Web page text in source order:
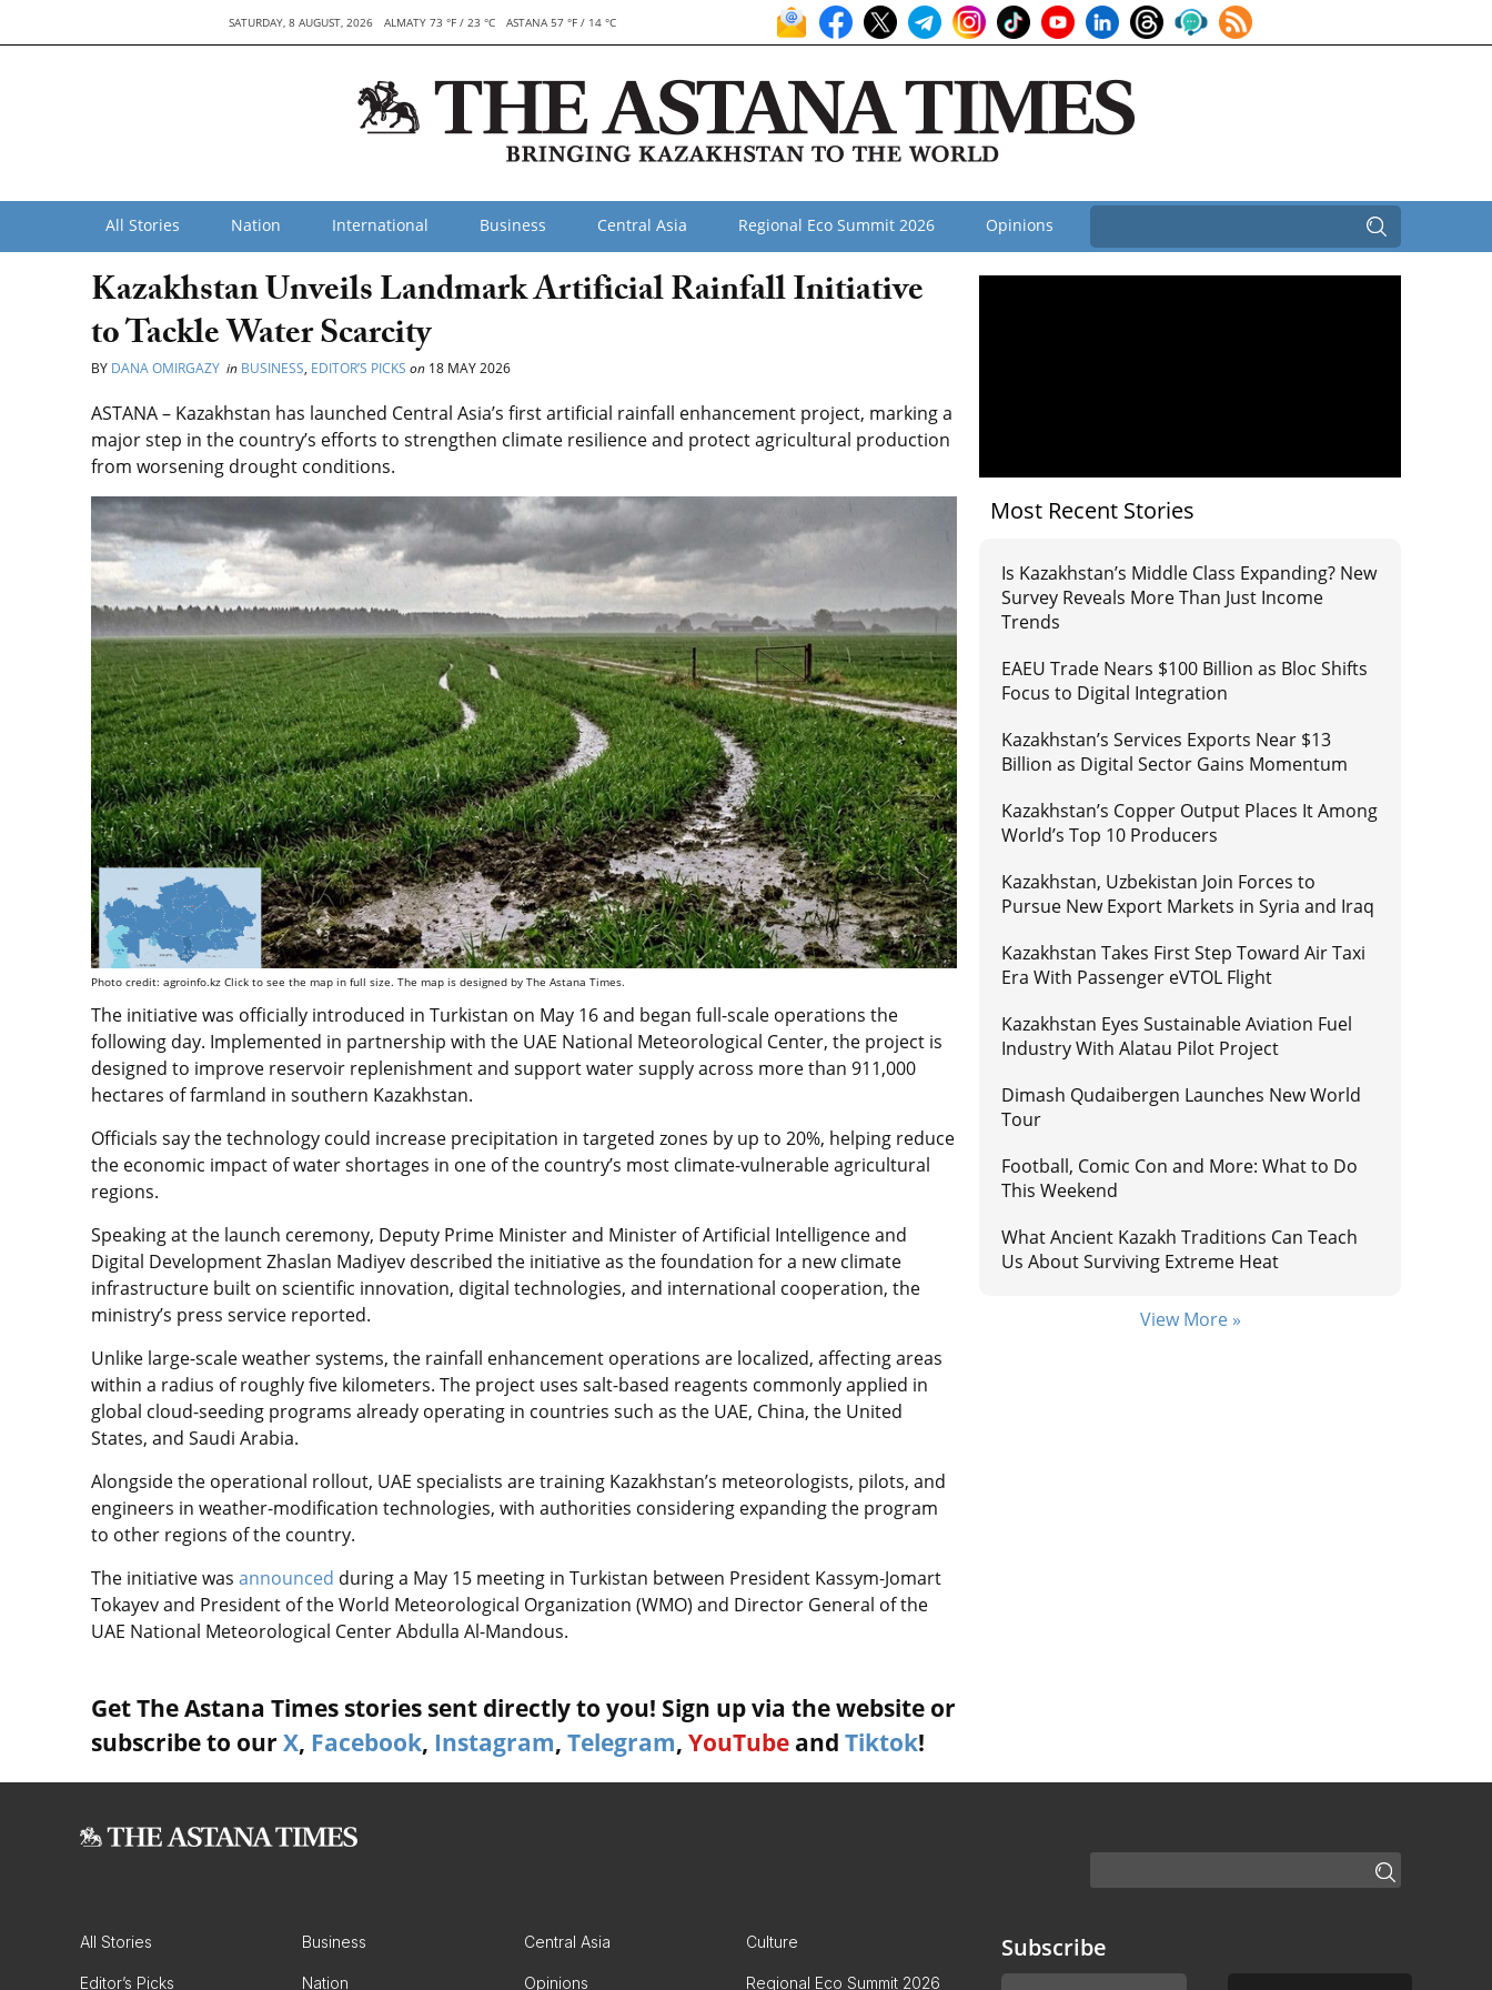
SATURDAY, 8 AUGUST, 2026 ALMATY 73 °F / 23 °C ASTANA 57 °F / 14 °C
All Stories Nation International Business Central Asia Regional Eco Summit 2026 Opinions
Kazakhstan Unveils Landmark Artificial Rainfall Initiative
to Tackle Water Scarcity
BY DANA OMIRGAZY in BUSINESS, EDITOR’S PICKS on 18 MAY 2026
ASTANA – Kazakhstan has launched Central Asia’s first artificial rainfall enhancement project, marking a
major step in the country’s efforts to strengthen climate resilience and protect agricultural production
from worsening drought conditions.
Photo credit: agroinfo.kz Click to see the map in full size. The map is designed by The Astana Times.
The initiative was officially introduced in Turkistan on May 16 and began full-scale operations the
following day. Implemented in partnership with the UAE National Meteorological Center, the project is
designed to improve reservoir replenishment and support water supply across more than 911,000
hectares of farmland in southern Kazakhstan.
Officials say the technology could increase precipitation in targeted zones by up to 20%, helping reduce
the economic impact of water shortages in one of the country’s most climate-vulnerable agricultural
regions.
Speaking at the launch ceremony, Deputy Prime Minister and Minister of Artificial Intelligence and
Digital Development Zhaslan Madiyev described the initiative as the foundation for a new climate
infrastructure built on scientific innovation, digital technologies, and international cooperation, the
ministry’s press service reported.
Unlike large-scale weather systems, the rainfall enhancement operations are localized, affecting areas
within a radius of roughly five kilometers. The project uses salt-based reagents commonly applied in
global cloud-seeding programs already operating in countries such as the UAE, China, the United
States, and Saudi Arabia.
Alongside the operational rollout, UAE specialists are training Kazakhstan’s meteorologists, pilots, and
engineers in weather-modification technologies, with authorities considering expanding the program
to other regions of the country.
The initiative was announced during a May 15 meeting in Turkistan between President Kassym-Jomart
Tokayev and President of the World Meteorological Organization (WMO) and Director General of the
UAE National Meteorological Center Abdulla Al-Mandous.
Get The Astana Times stories sent directly to you! Sign up via the website or
subscribe to our X, Facebook, Instagram, Telegram, YouTube and Tiktok!
Most Recent Stories
Is Kazakhstan’s Middle Class Expanding? New
Survey Reveals More Than Just Income
Trends
EAEU Trade Nears $100 Billion as Bloc Shifts
Focus to Digital Integration
Kazakhstan’s Services Exports Near $13
Billion as Digital Sector Gains Momentum
Kazakhstan’s Copper Output Places It Among
World’s Top 10 Producers
Kazakhstan, Uzbekistan Join Forces to
Pursue New Export Markets in Syria and Iraq
Kazakhstan Takes First Step Toward Air Taxi
Era With Passenger eVTOL Flight
Kazakhstan Eyes Sustainable Aviation Fuel
Industry With Alatau Pilot Project
Dimash Qudaibergen Launches New World
Tour
Football, Comic Con and More: What to Do
This Weekend
What Ancient Kazakh Traditions Can Teach
Us About Surviving Extreme Heat
View More »
All Stories Business Central Asia Culture
Editor’s Picks Nation Opinions Regional Eco Summit 2026
Subscribe